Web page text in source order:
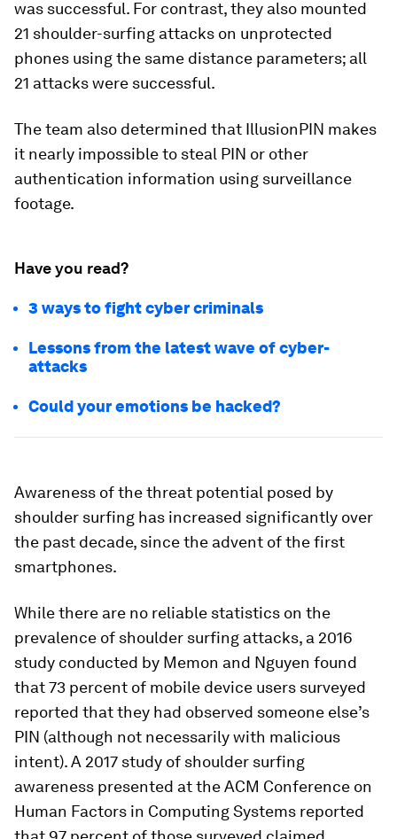
was successful. For contrast, they also mounted
21 shoulder-surfing attacks on unprotected
phones using the same distance parameters; all
21 attacks were successful.
The team also determined that IllusionPIN makes
it nearly impossible to steal PIN or other
authentication information using surveillance
footage.
Have you read?
3 ways to fight cyber criminals
Lessons from the latest wave of cyber-
attacks
Could your emotions be hacked?
Awareness of the threat potential posed by
shoulder surfing has increased significantly over
the past decade, since the advent of the first
smartphones.
While there are no reliable statistics on the
prevalence of shoulder surfing attacks, a 2016
study conducted by Memon and Nguyen found
that 73 percent of mobile device users surveyed
reported that they had observed someone else’s
PIN (although not necessarily with malicious
intent). A 2017 study of shoulder surfing
awareness presented at the ACM Conference on
Human Factors in Computing Systems reported